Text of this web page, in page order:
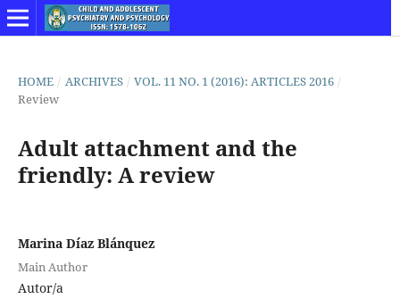
HOME / ARCHIVES / VOL. 11 NO. 1 (2016): ARTICLES 2016 /
Review
Adult attachment and the
friendly: A review
Marina Díaz Blánquez
Main Author
Autor/a